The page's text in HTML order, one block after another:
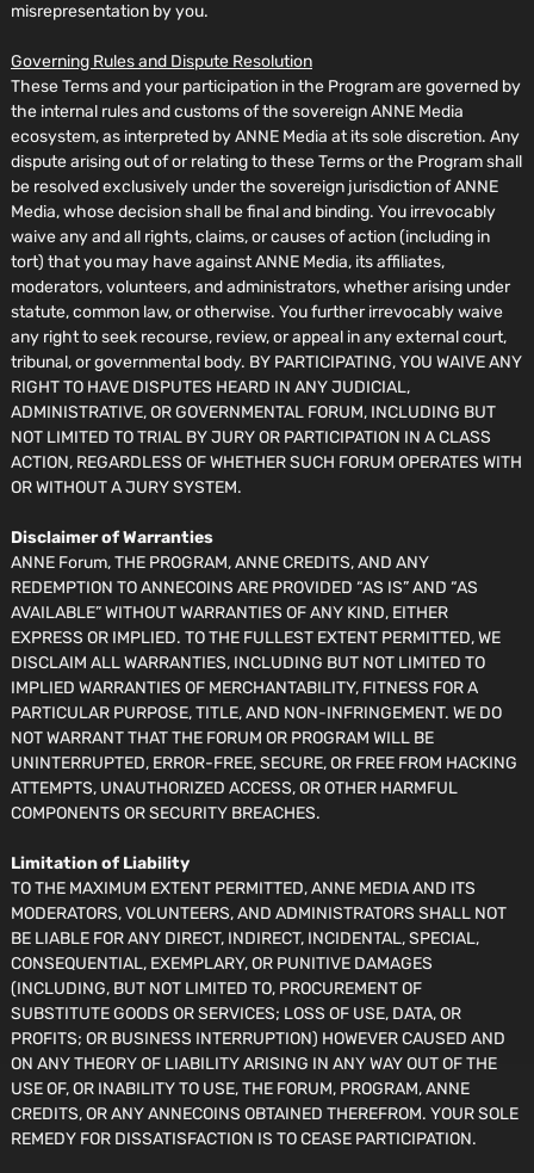
misrepresentation by you.
Governing Rules and Dispute Resolution
These Terms and your participation in the Program are governed by
the internal rules and customs of the sovereign ANNE Media
ecosystem, as interpreted by ANNE Media at its sole discretion. Any
dispute arising out of or relating to these Terms or the Program shall
be resolved exclusively under the sovereign jurisdiction of ANNE
Media, whose decision shall be final and binding. You irrevocably
waive any and all rights, claims, or causes of action (including in
tort) that you may have against ANNE Media, its affiliates,
moderators, volunteers, and administrators, whether arising under
statute, common law, or otherwise. You further irrevocably waive
any right to seek recourse, review, or appeal in any external court,
tribunal, or governmental body. BY PARTICIPATING, YOU WAIVE ANY
RIGHT TO HAVE DISPUTES HEARD IN ANY JUDICIAL,
ADMINISTRATIVE, OR GOVERNMENTAL FORUM, INCLUDING BUT
NOT LIMITED TO TRIAL BY JURY OR PARTICIPATION IN A CLASS
ACTION, REGARDLESS OF WHETHER SUCH FORUM OPERATES WITH
OR WITHOUT A JURY SYSTEM.
Disclaimer of Warranties
ANNE Forum, THE PROGRAM, ANNE CREDITS, AND ANY
REDEMPTION TO ANNECOINS ARE PROVIDED “AS IS” AND “AS
AVAILABLE” WITHOUT WARRANTIES OF ANY KIND, EITHER
EXPRESS OR IMPLIED. TO THE FULLEST EXTENT PERMITTED, WE
DISCLAIM ALL WARRANTIES, INCLUDING BUT NOT LIMITED TO
IMPLIED WARRANTIES OF MERCHANTABILITY, FITNESS FOR A
PARTICULAR PURPOSE, TITLE, AND NON-INFRINGEMENT. WE DO
NOT WARRANT THAT THE FORUM OR PROGRAM WILL BE
UNINTERRUPTED, ERROR-FREE, SECURE, OR FREE FROM HACKING
ATTEMPTS, UNAUTHORIZED ACCESS, OR OTHER HARMFUL
COMPONENTS OR SECURITY BREACHES.
Limitation of Liability
TO THE MAXIMUM EXTENT PERMITTED, ANNE MEDIA AND ITS
MODERATORS, VOLUNTEERS, AND ADMINISTRATORS SHALL NOT
BE LIABLE FOR ANY DIRECT, INDIRECT, INCIDENTAL, SPECIAL,
CONSEQUENTIAL, EXEMPLARY, OR PUNITIVE DAMAGES
(INCLUDING, BUT NOT LIMITED TO, PROCUREMENT OF
SUBSTITUTE GOODS OR SERVICES; LOSS OF USE, DATA, OR
PROFITS; OR BUSINESS INTERRUPTION) HOWEVER CAUSED AND
ON ANY THEORY OF LIABILITY ARISING IN ANY WAY OUT OF THE
USE OF, OR INABILITY TO USE, THE FORUM, PROGRAM, ANNE
CREDITS, OR ANY ANNECOINS OBTAINED THEREFROM. YOUR SOLE
REMEDY FOR DISSATISFACTION IS TO CEASE PARTICIPATION.